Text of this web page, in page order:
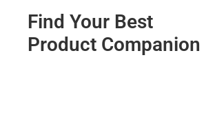
Find Your Best
Product Companion